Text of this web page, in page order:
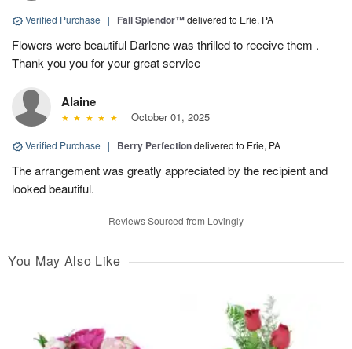
Verified Purchase | Fall Splendor™delivered to Erie, PA
Flowers were beautiful Darlene was thrilled to receive them .
Thank you you for your great service
Alaine
October 01, 2025
Verified Purchase | Berry Perfectiondelivered to Erie, PA
The arrangement was greatly appreciated by the recipient and
looked beautiful.
Reviews Sourced from Lovingly
You May Also Like